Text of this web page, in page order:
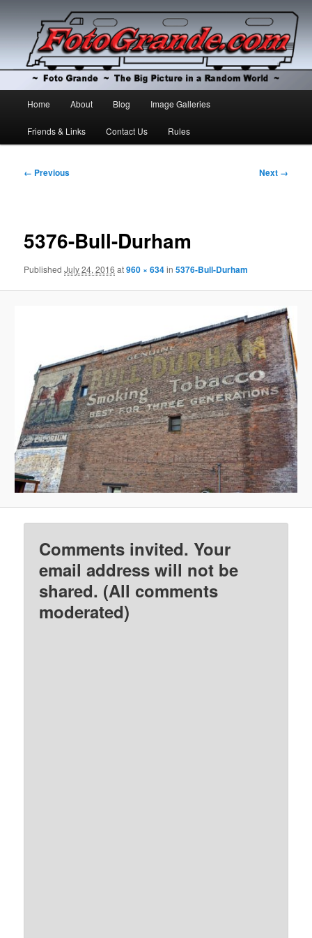
Foto Grande
Skip
to
Skip
to
Home About Blog Image Galleries
Friends & Links Contact Us Rules
Image
← Previous Next →
5376-Bull-Durham
PublishedJuly 24, 2016 at960 × 634in5376-Bull-Durham
Comments invited. Your
email address will not be
shared. (All comments
moderated)